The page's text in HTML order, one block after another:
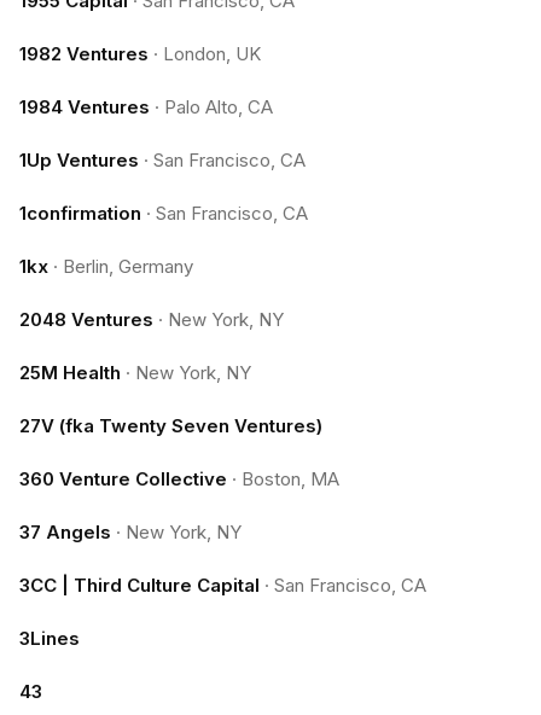
1982 Ventures · London, UK
1984 Ventures · Palo Alto, CA
1Up Ventures · San Francisco, CA
1confirmation · San Francisco, CA
1kx · Berlin, Germany
2048 Ventures · New York, NY
25M Health · New York, NY
27V (fka Twenty Seven Ventures)
360 Venture Collective · Boston, MA
37 Angels · New York, NY
3CC | Third Culture Capital · San Francisco, CA
3Lines
43